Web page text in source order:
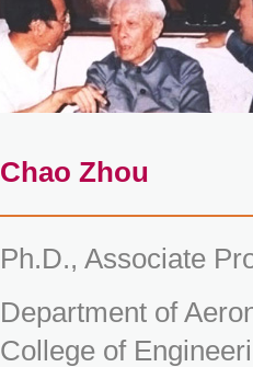
Chao Zhou
Ph.D., Associate
Department of
College of